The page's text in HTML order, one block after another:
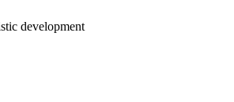
development